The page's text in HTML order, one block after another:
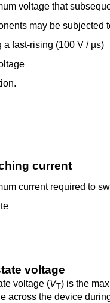
voltage that
may be subjected
a fast-rising (100 V / µs)
current
current required to
voltage
voltage (VT) is the
across the device during